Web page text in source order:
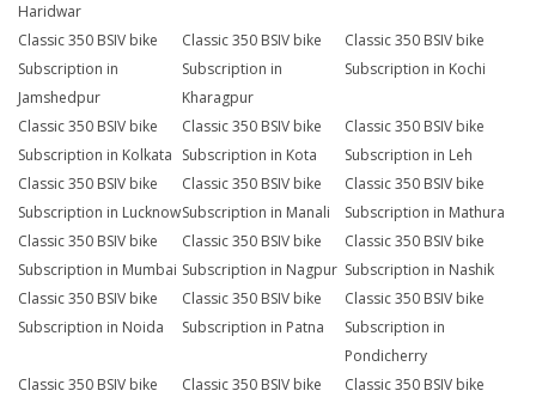
Haridwar
Classic 350 BSIV bike
Subscription in
Jamshedpur
Classic 350 BSIV bike
Subscription in
Kharagpur
Classic 350 BSIV bike
Subscription in Kochi
Classic 350 BSIV bike
Subscription in Kolkata
Classic 350 BSIV bike
Subscription in Kota
Classic 350 BSIV bike
Subscription in Leh
Classic 350 BSIV bike
Subscription in Lucknow
Classic 350 BSIV bike
Subscription in Manali
Classic 350 BSIV bike
Subscription in Mathura
Classic 350 BSIV bike
Subscription in Mumbai
Classic 350 BSIV bike
Subscription in Nagpur
Classic 350 BSIV bike
Subscription in Nashik
Classic 350 BSIV bike
Subscription in Noida
Classic 350 BSIV bike
Subscription in Patna
Classic 350 BSIV bike
Subscription in
Pondicherry
Classic 350 BSIV bike
Classic 350 BSIV bike
Classic 350 BSIV bike